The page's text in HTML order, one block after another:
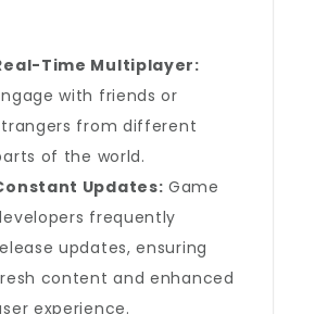
Time Multiplayer:
with friends or
from different
of the world.
Updates: Game
frequently
updates, ensuring
content and enhanced
experience.